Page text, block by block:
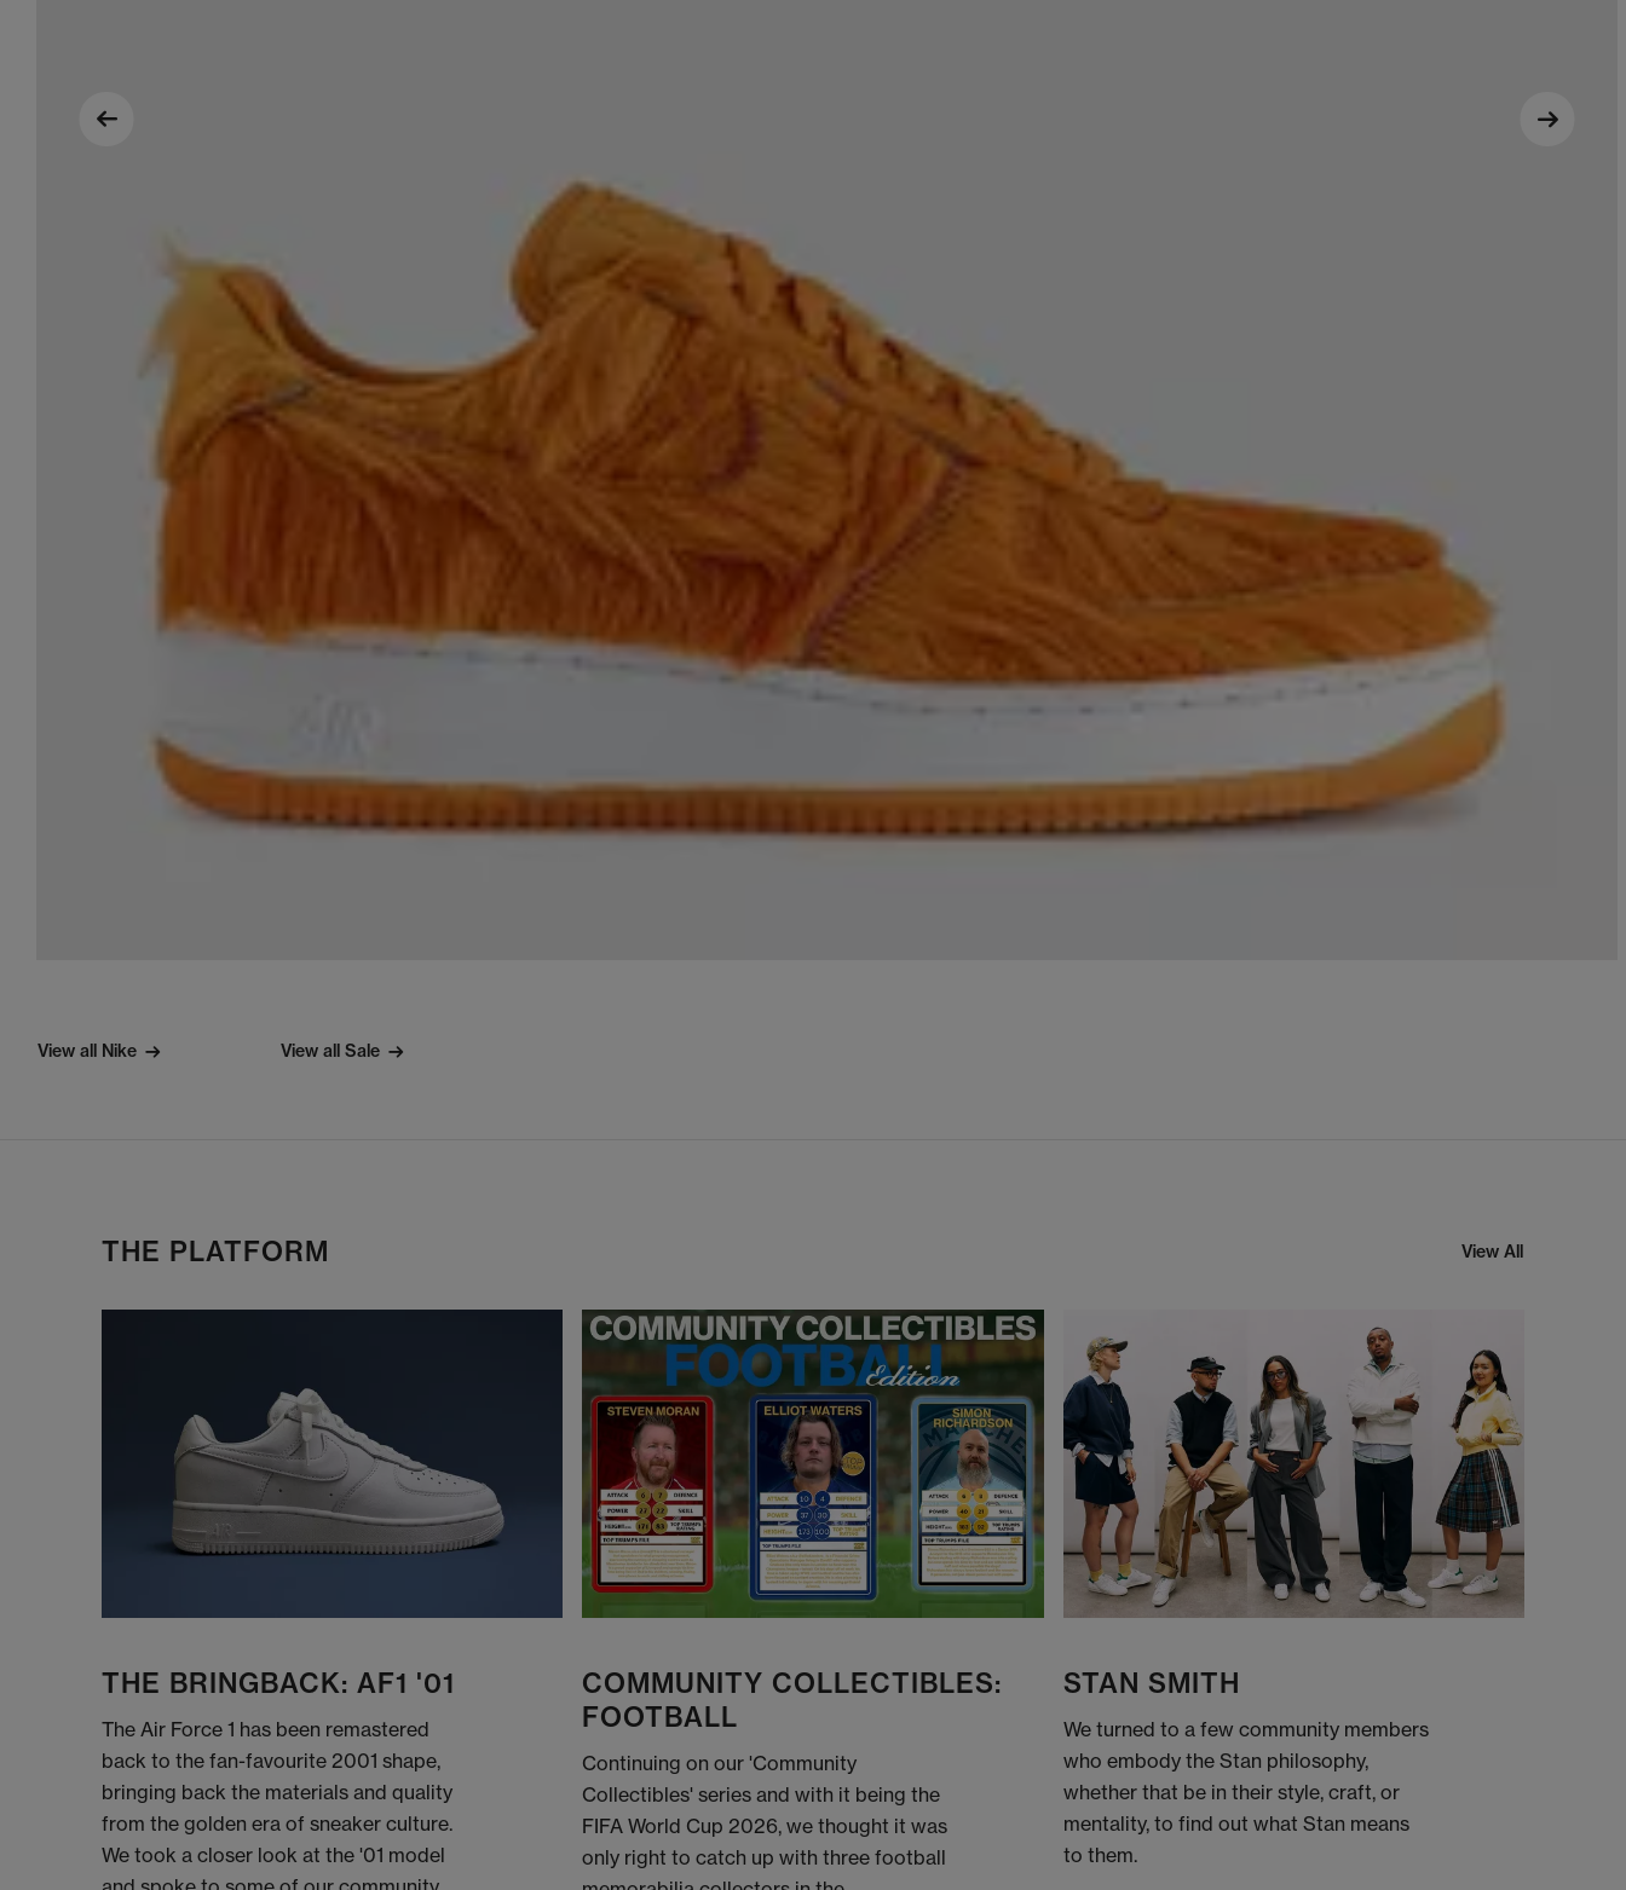
View all Nike View all Sale
THE PLATFORM View All
THE BRINGBACK: AF1 '01
The Air Force 1 has been remastered
back to the fan-favourite 2001 shape,
bringing back the materials and quality
from the golden era of sneaker culture.
We took a closer look at the '01 model
COMMUNITY COLLECTIBLES:
FOOTBALL
Continuing on our 'Community
Collectibles' series and with it being the
FIFA World Cup 2026, we thought it was
only right to catch up with three football
STAN SMITH
We turned to a few community members
who embody the Stan philosophy,
whether that be in their style, craft, or
mentality, to find out what Stan means
to them.